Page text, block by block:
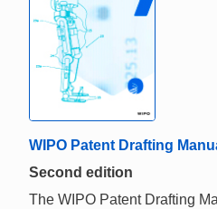
WIPO Patent Drafting
Second edition
The WIPO Patent Drafting